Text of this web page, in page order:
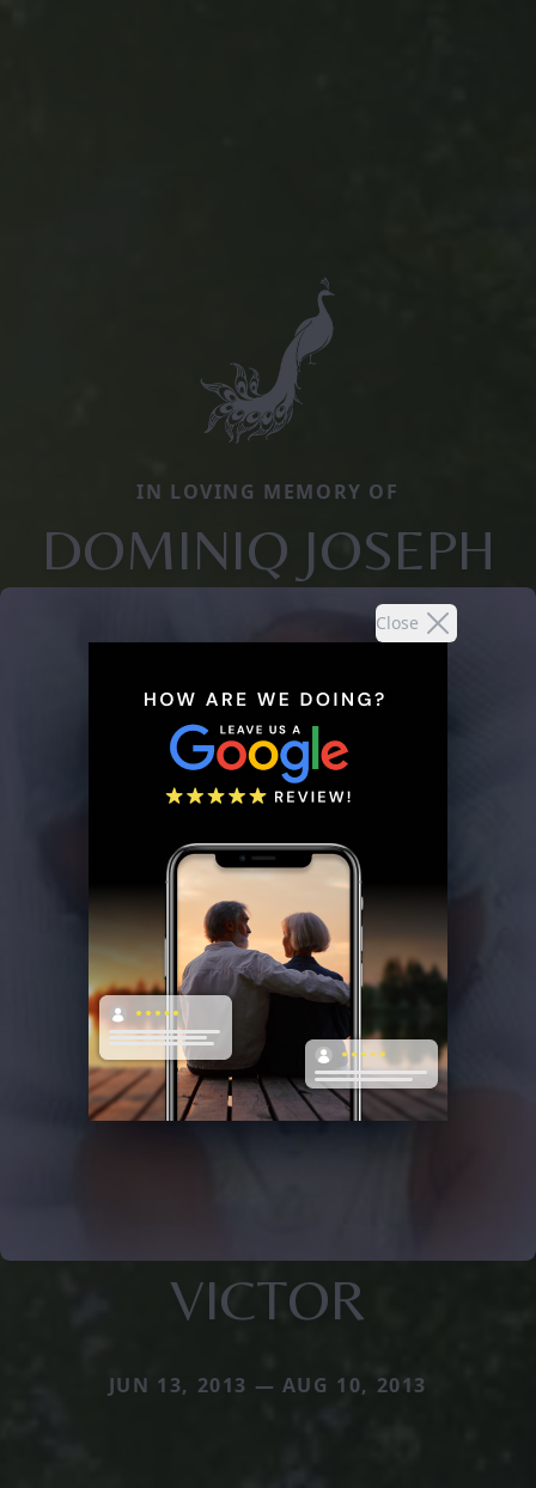
Close
IN LOVING MEMORY OF
DOMINIQ JOSEPH
VICTOR
JUN 13, 2013 — AUG 10, 2013